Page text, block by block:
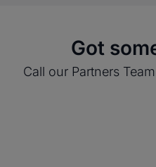
Got
Call our Partners